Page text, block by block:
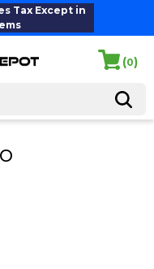
Tax Except in
(0)